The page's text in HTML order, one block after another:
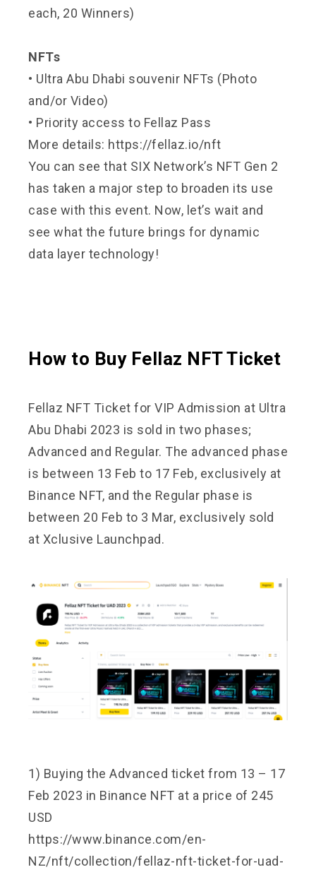
each, 20 Winners)
NFTs
• Ultra Abu Dhabi souvenir NFTs (Photo
and/or Video)
• Priority access to Fellaz Pass
More details: https://fellaz.io/nft
You can see that SIX Network’s NFT Gen 2
has taken a major step to broaden its use
case with this event. Now, let’s wait and
see what the future brings for dynamic
data layer technology!
How to Buy Fellaz NFT Ticket
Fellaz NFT Ticket for VIP Admission at Ultra
Abu Dhabi 2023 is sold in two phases;
Advanced and Regular. The advanced phase
is between 13 Feb to 17 Feb, exclusively at
Binance NFT, and the Regular phase is
between 20 Feb to 3 Mar, exclusively sold
at Xclusive Launchpad.
1) Buying the Advanced ticket from 13 – 17
Feb 2023 in Binance NFT at a price of 245
USD
https://www.binance.com/en-
NZ/nft/collection/fellaz-nft-ticket-for-uad-